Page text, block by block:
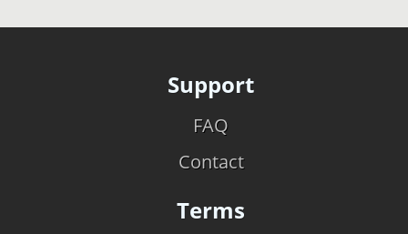
Support
FAQ
Contact
Terms